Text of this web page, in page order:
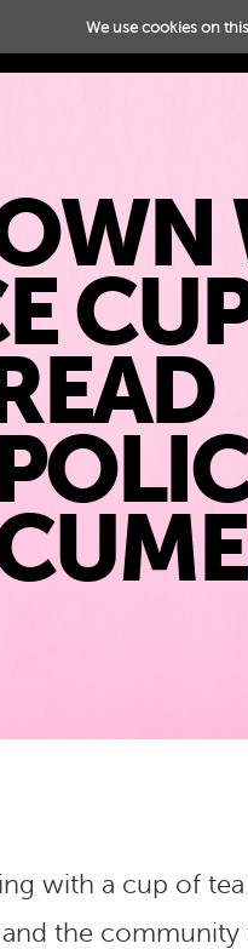
We use cookies on
with a cup of
the